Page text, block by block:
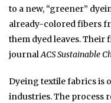
to a new, “greener”
already-colored fibers
them dyed leaves.
journalACS Sustainable
Dyeing textile fabrics is
industries. The process